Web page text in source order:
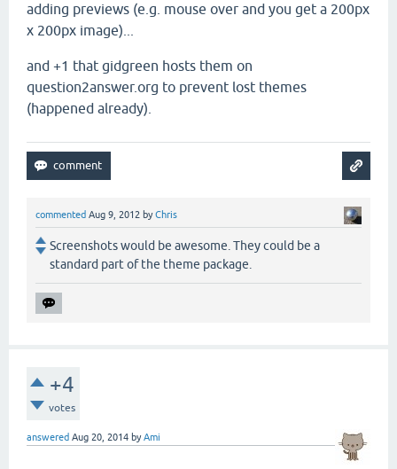
adding previews (e.g. mouse over and you get a 200px
x 200px image)...
and +1 that gidgreen hosts them on
question2answer.org to prevent lost themes
(happened already).
commented Aug 9, 2012 byChris
Screenshots would be awesome. They could be a
standard part of the theme package.
+4
votes
answered Aug 20, 2014 byAmi